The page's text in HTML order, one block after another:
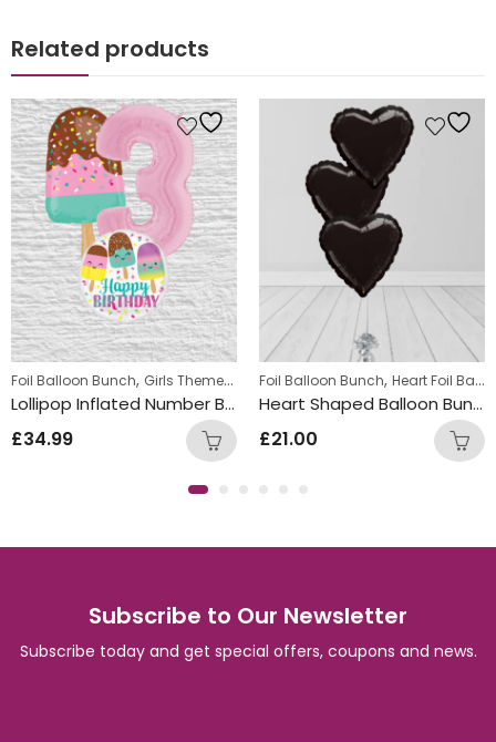
Related products
Foil Balloon Bunch, Girls Themed Birthday Balloon Bunches ,Kids
Lollipop Inflated Number Balloon Bunch
£34.99
Foil Balloon Bunch, Heart Foil Balloons
Heart Shaped Balloon Bunch Black
£21.00
Subscribe to Our Newsletter
Subscribe today and get special offers, coupons and news.